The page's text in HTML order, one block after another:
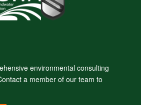
environmental consulting
a member of our team to